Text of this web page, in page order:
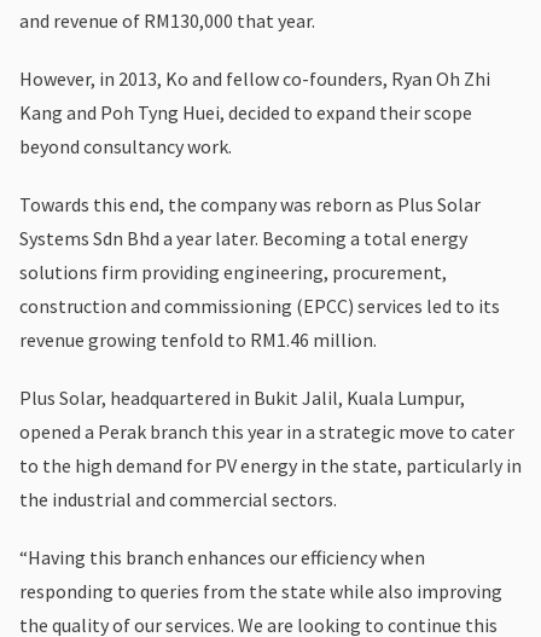
and revenue of RM130,000 that year.
However, in 2013, Ko and fellow co-founders, Ryan Oh Zhi
Kang and Poh Tyng Huei, decided to expand their scope
beyond consultancy work.
Towards this end, the company was reborn as Plus Solar
Systems Sdn Bhd a year later. Becoming a total energy
solutions firm providing engineering, procurement,
construction and commissioning (EPCC) services led to its
revenue growing tenfold to RM1.46 million.
Plus Solar, headquartered in Bukit Jalil, Kuala Lumpur,
opened a Perak branch this year in a strategic move to cater
to the high demand for PV energy in the state, particularly in
the industrial and commercial sectors.
“Having this branch enhances our efficiency when
responding to queries from the state while also improving
the quality of our services. We are looking to continue this